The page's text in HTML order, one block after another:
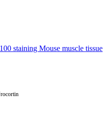
staining Mouse muscle tissue